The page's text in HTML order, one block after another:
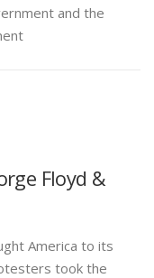
and the
Floyd &
America to its
took the